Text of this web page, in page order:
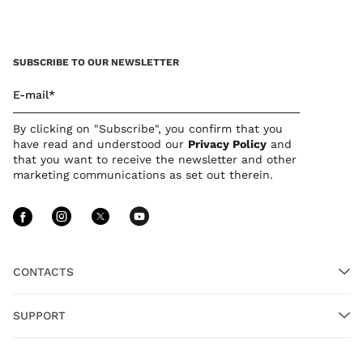
CONTACTS
SUPPORT
SUBSCRIBE TO OUR NEWSLETTER
E-mail*
By clicking on "Subscribe", you confirm that you
have read and understood our Privacy Policy and
that you want to receive the newsletter and other
marketing communications as set out therein.
Follow Us facebook
Follow Us instagram
Follow Us twitter